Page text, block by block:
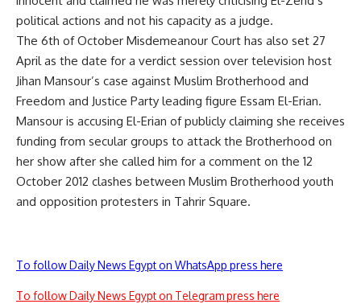
political actions and not his capacity as a judge.
The 6th of October Misdemeanour Court has also set 27
April as the date for a verdict session over television host
Jihan Mansour’s case against Muslim Brotherhood and
Freedom and Justice Party leading figure Essam El-Erian.
Mansour is accusing El-Erian of publicly claiming she receives
funding from secular groups to attack the Brotherhood on
her show after she called him for a comment on the 12
October 2012 clashes between Muslim Brotherhood youth
and opposition protesters in Tahrir Square.
To follow Daily News Egypt on WhatsApp press here
To follow Daily News Egypt on Telegram press here